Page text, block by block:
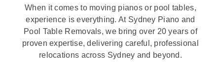
When it comes to moving pianos or pool tables,
experience is everything. At Sydney Piano and
Pool Table Removals, we bring over 20 years of
proven expertise, delivering careful, professional
relocations across Sydney and beyond.